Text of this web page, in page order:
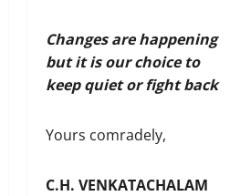
Changes are happening
but it is our choice to
keep quiet or fight back
Yours comradely,
C.H. VENKATACHALAM